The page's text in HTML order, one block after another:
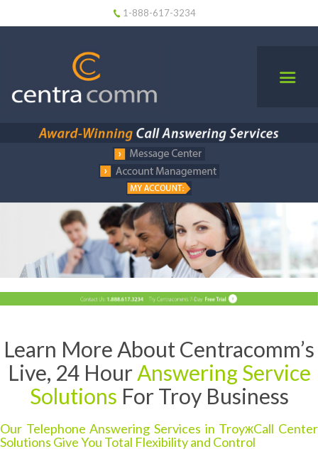
1-888-617-3234
Learn More About Centracomm’s
Live, 24 HourAnswering Service
Solutions For Troy Business
Our Telephone Answering Services in TroyжCall Center
Solutions Give You Total Flexibility and Control